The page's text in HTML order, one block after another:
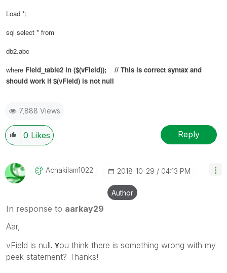
Load *;
sql select * from
db2.abc
where Field_table2 in ($(vField)); // This is correct syntax and
should work if $(vField) is not null
7,888 Views
0 Likes Reply
Achakilam1022 ‎2018-10-29 04:13 PM
Author
In response to aarkay29
Aar,
vField is null. You think there is something wrong with my
peek statement? Thanks!